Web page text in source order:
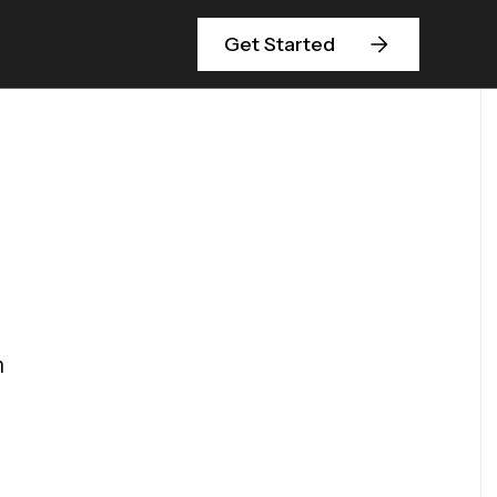
Get Started